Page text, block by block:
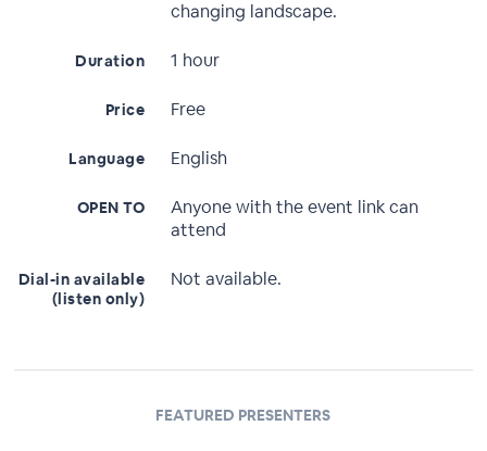
changing landscape.
Duration 1 hour
Price Free
Language English
OPEN TO
Anyone with the event link can
attend
Dial-in available
(listen only)
Not available.
FEATURED PRESENTERS